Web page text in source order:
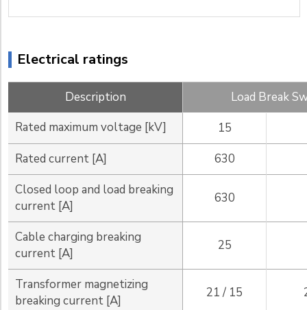
Electrical ratings
Description
Load Break
Rated maximum voltage [kV]
15
Rated current [A]
630
Closed loop and load breaking
current [A]
630
Cable charging breaking
current [A]
25
Transformer magnetizing
breaking current [A]
21 / 15